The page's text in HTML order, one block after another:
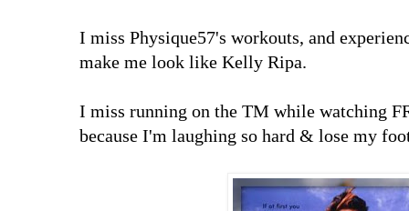
I miss Physique57's workouts, and
make me look like Kelly Ripa.
I miss running on the TM while watching
because I'm laughing so hard & lose my